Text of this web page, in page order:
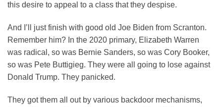
this desire to appeal to a class that they despise.
And I’ll just finish with good old Joe Biden from Scranton.
Remember him? In the 2020 primary, Elizabeth Warren
was radical, so was Bernie Sanders, so was Cory Booker,
so was Pete Buttigieg. They were all going to lose against
Donald Trump. They panicked.
They got them all out by various backdoor mechanisms,